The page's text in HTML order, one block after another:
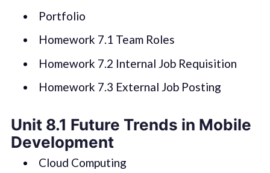
Portfolio
Homework 7.1 Team Roles
Homework 7.2 Internal Job Requisition
Homework 7.3 External Job Posting
Unit 8.1 Future Trends in Mobile
Development
Cloud Computing